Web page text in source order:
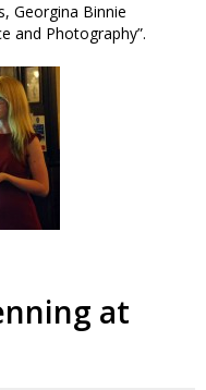
Georgina Binnie
and Photography”.
at